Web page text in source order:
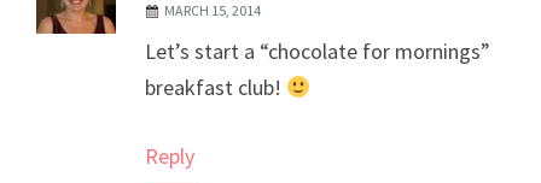
The Real Person Badge!
Anti-Spam by CleanTalk
MARCH 15, 2014
Let’s start a “chocolate for mornings”
breakfast club!
Reply